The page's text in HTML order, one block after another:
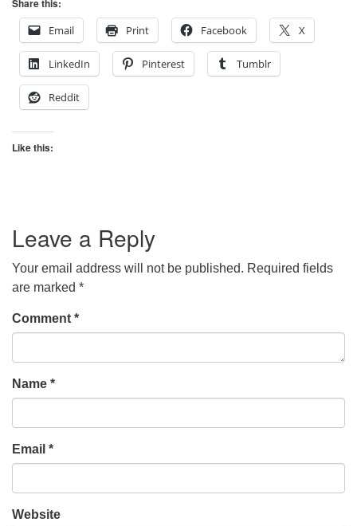
Share this:
Email
Print Facebook X
LinkedIn Pinterest Tumblr
Reddit
Like this:
Leave a Reply
Your email address will not be published. Required fields
are marked *
Comment *
Name *
Email *
Website